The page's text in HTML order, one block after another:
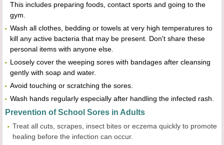
This includes preparing foods, contact sports and going to the
gym.
Wash all clothes, bedding or towels at very high temperatures to
kill any active bacteria that may be present. Don't share these
personal items with anyone else.
Loosely cover the weeping sores with bandages after cleansing
gently with soap and water.
Avoid touching or scratching the sores.
Wash hands regularly especially after handling the infected rash.
Prevention of School Sores in Adults
Treat all cuts, scrapes, insect bites or eczema quickly to promote
healing before the infection can occur.